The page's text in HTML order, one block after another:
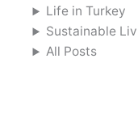
Life in Turkey
Sustainable
All Posts